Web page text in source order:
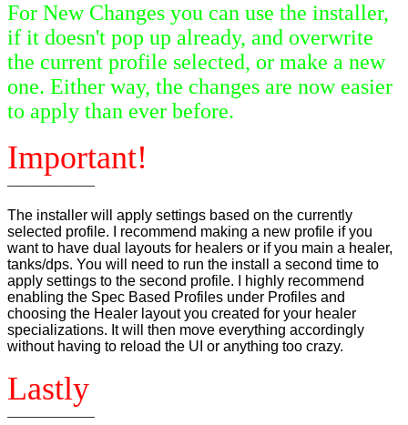
For New Changes you can use the installer,
if it doesn't pop up already, and overwrite
the current profile selected, or make a new
one. Either way, the changes are now easier
to apply than ever before.
Important!
——————
The installer will apply settings based on the currently
selected profile. I recommend making a new profile if you
want to have dual layouts for healers or if you main a healer,
tanks/dps. You will need to run the install a second time to
apply settings to the second profile. I highly recommend
enabling the Spec Based Profiles under Profiles and
choosing the Healer layout you created for your healer
specializations. It will then move everything accordingly
without having to reload the UI or anything too crazy.
Lastly
——————